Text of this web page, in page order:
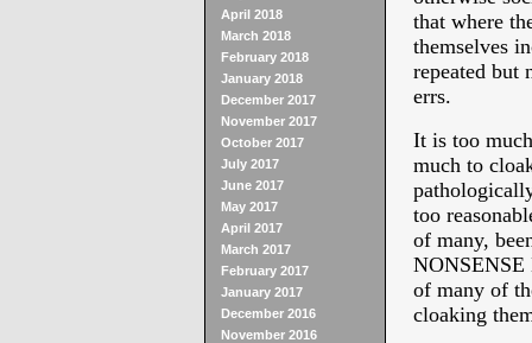
April 2018
March 2018
February 2018
January 2018
December 2017
November 2017
October 2017
July 2017
June 2017
May 2017
April 2017
March 2017
February 2017
January 2017
December 2016
November 2016
that where
themselves
repeated but
errs.
It is too
much to
too
of many,
NONSENSE
of many of
cloaking